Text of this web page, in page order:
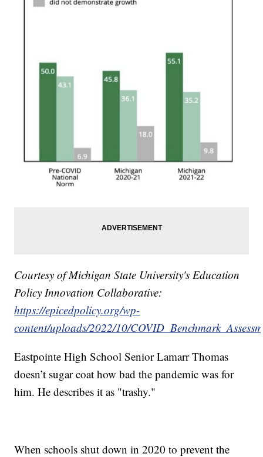
Courtesy of Michigan State University's Education
Policy Innovation Collaborative:
https://epicedpolicy.org/wp-
content/uploads/2022/10/
Eastpointe High School Senior Lamarr Thomas
doesn’t sugar coat how bad the pandemic was for
him. He describes it as "trashy."
When schools shut down in 2020 to prevent the